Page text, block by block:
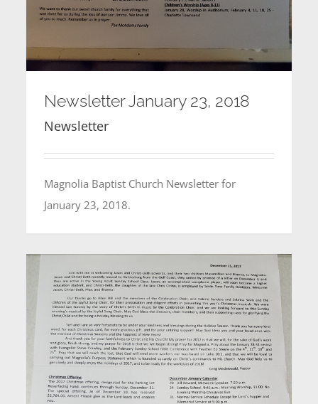
Newsletter January 23, 2018
Newsletter
Magnolia Baptist Church Newsletter for
January 23, 2018.